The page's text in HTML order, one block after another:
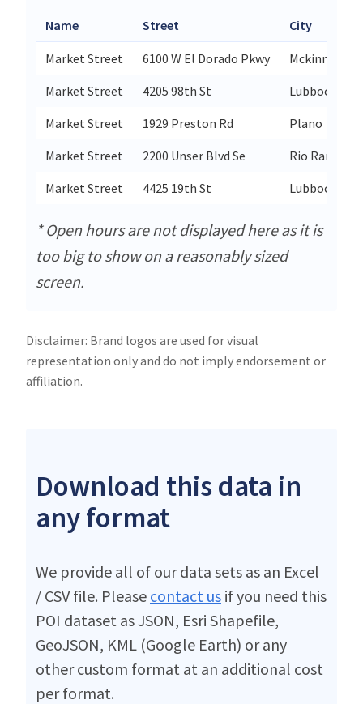
Name Street City
Market Street 6100 W El Dorado Pkwy
Mckinney
Market Street
4205 98th St
Lubbock
Market Street
1929 Preston Rd
Plano
Market Street
2200 Unser Blvd Se
Rio Rancho
Market Street
4425 19th St Lubbock
* Open hours are not displayed here as it is
too big to show on a reasonably sized
screen.
Disclaimer: Brand logos are used for visual
representation only and do not imply endorsement or
affiliation.
Download this data in
any format
We provide all of our data sets as an Excel
/ CSV file. Please contact us if you need this
POI dataset as JSON, Esri Shapefile,
GeoJSON, KML (Google Earth) or any
other custom format at an additional cost
per format.